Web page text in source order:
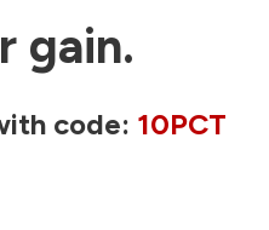
gain.
code: 10PCT